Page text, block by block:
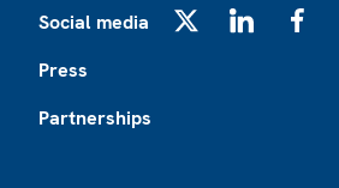
Social media
Press
Partnerships